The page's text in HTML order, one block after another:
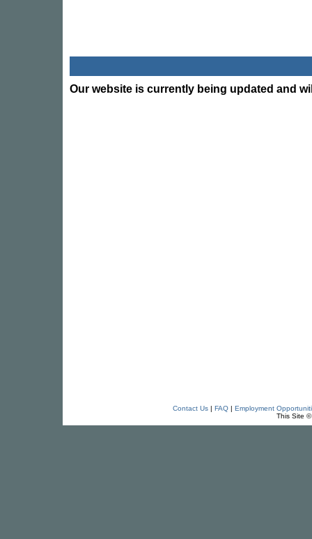
Our website is currently being updated and
Contact Us | FAQ | Employment
This Site